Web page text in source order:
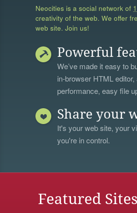
Neocities is a social network of
creativity of the web. We offer
web site. Join us!
Powerful
We’ve made it easy to
in-browser HTML editor,
performance, easy file
Share your
It's your web site, your
you're in control.
Featured Sites